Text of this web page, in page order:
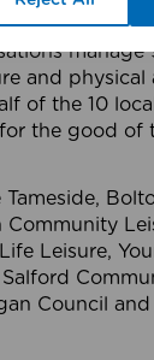
manage
and physical
of the 10
the good of
Tameside,
Community
Leisure,
Council